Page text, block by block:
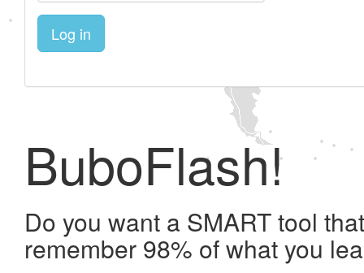
Log in
BuboFlash!
Do you want a SMART tool
remember 98% of what you